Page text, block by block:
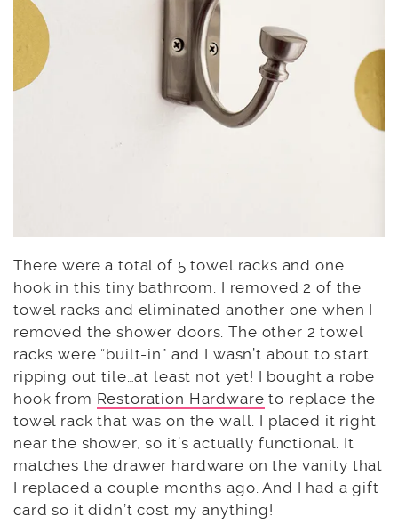
There were a total of 5 towel racks and one
hook in this tiny bathroom. I removed 2 of the
towel racks and eliminated another one when I
removed the shower doors. The other 2 towel
racks were “built-in” and I wasn’t about to start
ripping out tile…at least not yet! I bought a robe
hook from Restoration Hardware to replace the
towel rack that was on the wall. I placed it right
near the shower, so it’s actually functional. It
matches the drawer hardware on the vanity that
I replaced a couple months ago. And I had a gift
card so it didn’t cost my anything!